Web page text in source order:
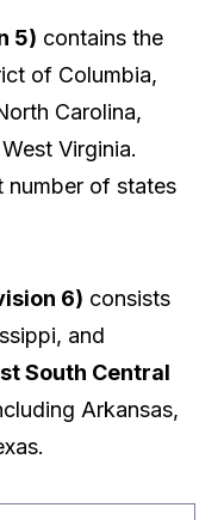
5) contains the
of Columbia,
Carolina,
Virginia.
number of states
6) consists
and
South Central
Arkansas,